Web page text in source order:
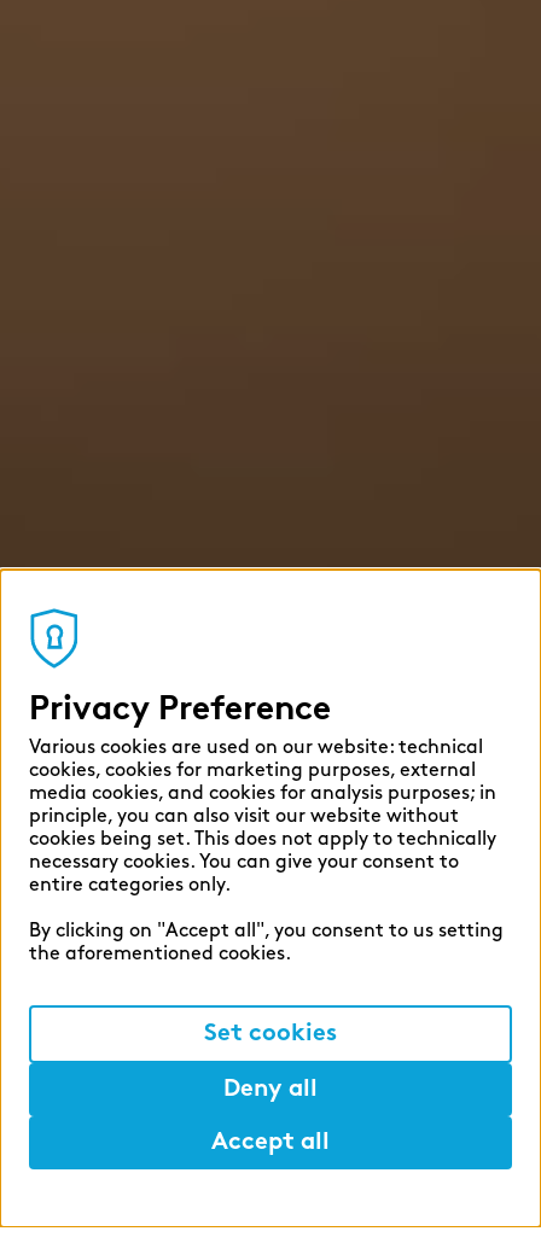
zeb career
Shape the financial world of
tomorrow with us.
#ShapeSpaces
Privacy Preference
Various cookies are used on our website: technical
cookies, cookies for marketing purposes, external
media cookies, and cookies for analysis purposes; in
principle, you can also visit our website without
cookies being set. This does not apply to technically
necessary cookies. You can give your consent to
entire categories only.
By clicking on "Accept all", you consent to us setting
the aforementioned cookies.
Set cookies
Deny all
Accept all